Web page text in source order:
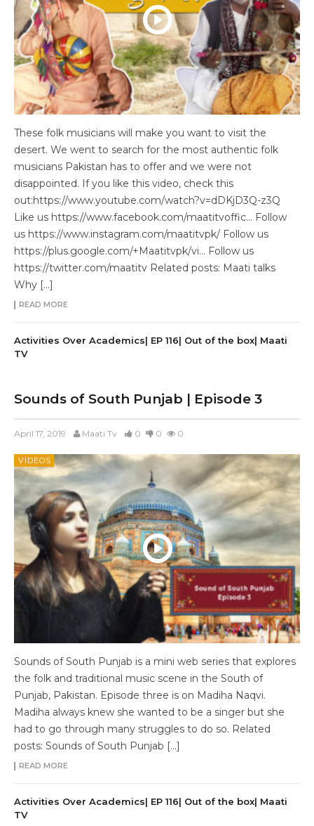
These folk musicians will make you want to visit the
desert. We went to search for the most authentic folk
musicians Pakistan has to offer and we were not
disappointed. If you like this video, check this
out:https://www.youtube.com/watch?v=dDKjD3Q-z3Q
Like us https://www.facebook.com/maatitvoffic… Follow
us https://www.instagram.com/maatitvpk/ Follow us
https://plus.google.com/+Maatitvpk/vi… Follow us
https://twitter.com/maatitv Related posts: Maati talks
Why […]
READ MORE
Activities Over Academics| EP 116| Out of the box| Maati
TV
Sounds of South Punjab | Episode 3
April 17, 2019 Maati Tv 0 0 0
VIDEOS
Sounds of South Punjab is a mini web series that explores
the folk and traditional music scene in the South of
Punjab, Pakistan. Episode three is on Madiha Naqvi.
Madiha always knew she wanted to be a singer but she
had to go through many struggles to do so. Related
posts: Sounds of South Punjab […]
READ MORE
Activities Over Academics| EP 116| Out of the box| Maati
TV